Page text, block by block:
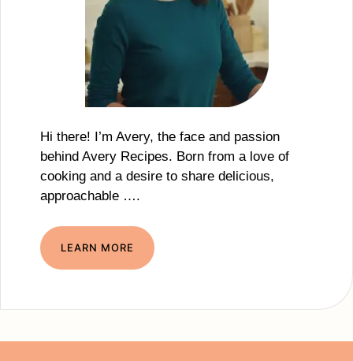
Hi there! I’m Avery, the face and passion
behind Avery Recipes. Born from a love of
cooking and a desire to share delicious,
approachable ….
LEARN MORE